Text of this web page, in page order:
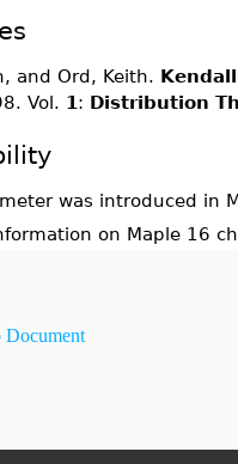
and Ord, Keith.
Vol. 1 : Distribution
was introduced in
on Maple 16